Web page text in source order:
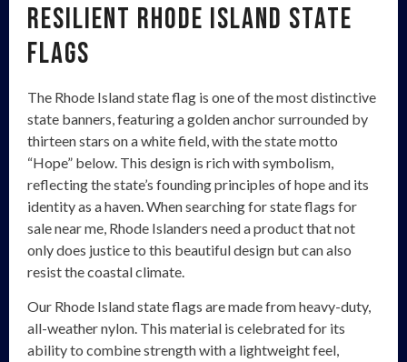
Resilient Rhode Island State
Flags
The Rhode Island state flag is one of the most distinctive
state banners, featuring a golden anchor surrounded by
thirteen stars on a white field, with the state motto
“Hope” below. This design is rich with symbolism,
reflecting the state’s founding principles of hope and its
identity as a haven. When searching for state flags for
sale near me, Rhode Islanders need a product that not
only does justice to this beautiful design but can also
resist the coastal climate.
Our Rhode Island state flags are made from heavy-duty,
all-weather nylon. This material is celebrated for its
ability to combine strength with a lightweight feel,